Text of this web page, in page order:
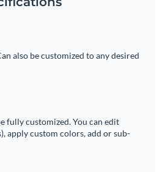
also be customized to any desired
fully customized. You can edit
apply custom colors, add or sub-